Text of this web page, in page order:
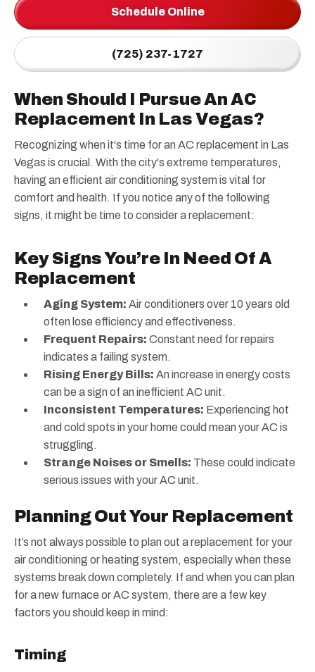
Schedule Online
(725) 237-1727
When Should I Pursue An AC
Replacement In Las Vegas?
Recognizing when it's time for an AC replacement in Las
Vegas is crucial. With the city's extreme temperatures,
having an efficient air conditioning system is vital for
comfort and health. If you notice any of the following
signs, it might be time to consider a replacement:
Key Signs You’re In Need Of A
Replacement
Aging System: Air conditioners over 10 years old
often lose efficiency and effectiveness.
Frequent Repairs: Constant need for repairs
indicates a failing system.
Rising Energy Bills: An increase in energy costs
can be a sign of an inefficient AC unit.
Inconsistent Temperatures: Experiencing hot
and cold spots in your home could mean your AC is
struggling.
Strange Noises or Smells: These could indicate
serious issues with your AC unit.
Planning Out Your Replacement
It’s not always possible to plan out a replacement for your
air conditioning or heating system, especially when these
systems break down completely. If and when you can plan
for a new furnace or AC system, there are a few key
factors you should keep in mind:
Timing